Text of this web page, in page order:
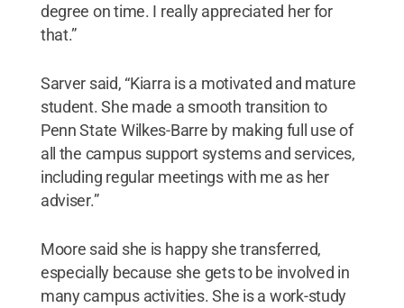
degree on time. I really appreciated her for
that.”
Sarver said, “Kiarra is a motivated and mature
student. She made a smooth transition to
Penn State Wilkes-Barre by making full use of
all the campus support systems and services,
including regular meetings with me as her
adviser.”
Moore said she is happy she transferred,
especially because she gets to be involved in
many campus activities. She is a work-study